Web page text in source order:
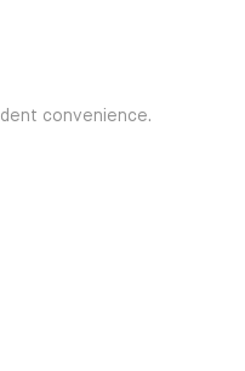
convenience.